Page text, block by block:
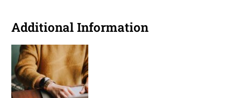
Additional Information